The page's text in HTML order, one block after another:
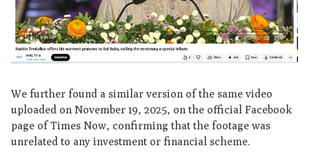
We further found a similar version of the same video
uploaded on November 19, 2025, on the official Facebook
page of Times Now, confirming that the footage was
unrelated to any investment or financial scheme.